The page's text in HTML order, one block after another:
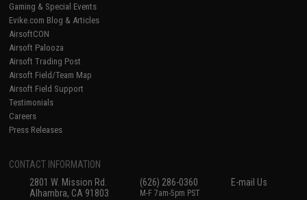
Gaming & Special Events
Evike.com Blog & Articles
AirsoftCON
Airsoft Palooza
Airsoft Trading Post
Airsoft Field/Team Map
Airsoft Field Support
Testimonials
Careers
Press Releases
CONTACT INFORMATION
2801 W. Mission Rd.
Alhambra, CA 91803
(626) 286-0360
M-F 7am-5pm PST
E-mail Us